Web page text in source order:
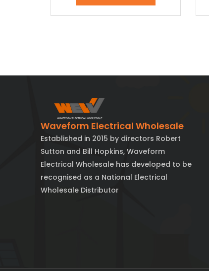
Waveform Electrical Wholesale
Established in 2015 by directors Robert
Sutton and Bill Hopkins, Waveform
Electrical Wholesale has developed to be
recognised as a National Electrical
Wholesale Distributor